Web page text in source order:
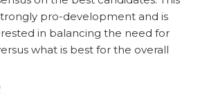
pro-development and is
in balancing the need for
what is best for the overall
“A